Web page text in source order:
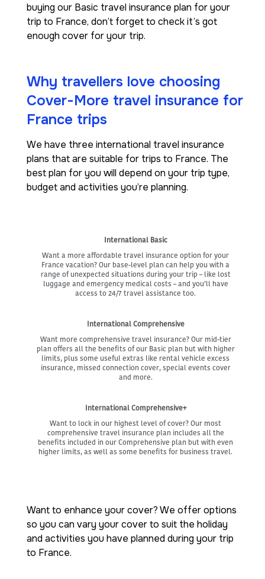
buying our Basic travel insurance plan for your
trip to France, don’t forget to check it’s got
enough cover for your trip.
Why travellers love choosing
Cover-More travel insurance for
France trips
We have three international travel insurance
plans that are suitable for trips to France. The
best plan for you will depend on your trip type,
budget and activities you’re planning.
International Basic
Want a more affordable travel insurance option for your
France vacation? Our base-level plan can help you with a
range of unexpected situations during your trip – like lost
luggage and emergency medical costs – and you’ll have
access to 24/7 travel assistance too.
International Comprehensive
Want more comprehensive travel insurance? Our mid-tier
plan offers all the benefits of our Basic plan but with higher
limits, plus some useful extras like rental vehicle excess
insurance, missed connection cover, special events cover
and more.
International Comprehensive+
Want to lock in our highest level of cover? Our most
comprehensive travel insurance plan includes all the
benefits included in our Comprehensive plan but with even
higher limits, as well as some benefits for business travel.
Want to enhance your cover? We offer options
so you can vary your cover to suit the holiday
and activities you have planned during your trip
to France.